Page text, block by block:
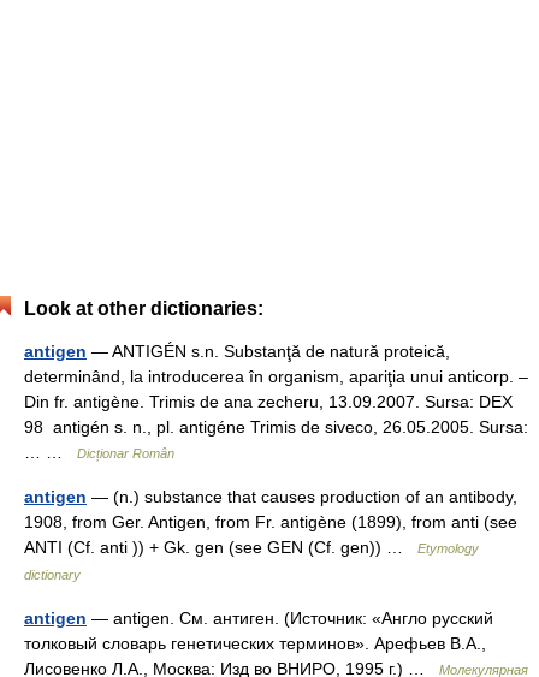
Look at other dictionaries:
antigen — ANTIGÉN s.n. Substanţă de natură proteică,
determinând, la introducerea în organism, apariţia unui anticorp. –
Din fr. antigène. Trimis de ana zecheru, 13.09.2007. Sursa: DEX
98 antigén s. n., pl. antigéne Trimis de siveco, 26.05.2005. Sursa:
Dicționar Român
antigen — (n.) substance that causes production of an antibody,
1908, from Ger. Antigen, from Fr. antigène (1899), from anti (see
ANTI (Cf. anti )) + Gk. gen (see GEN (Cf. gen)) …
Etymology
dictionary
antigen — antigen. См. антиген. (Источник: «Англо русский
толковый словарь генетических терминов». Арефьев В.А.,
Лисовенко Л.А., Москва: Изд во ВНИРО, 1995 г.) …
Молекулярная